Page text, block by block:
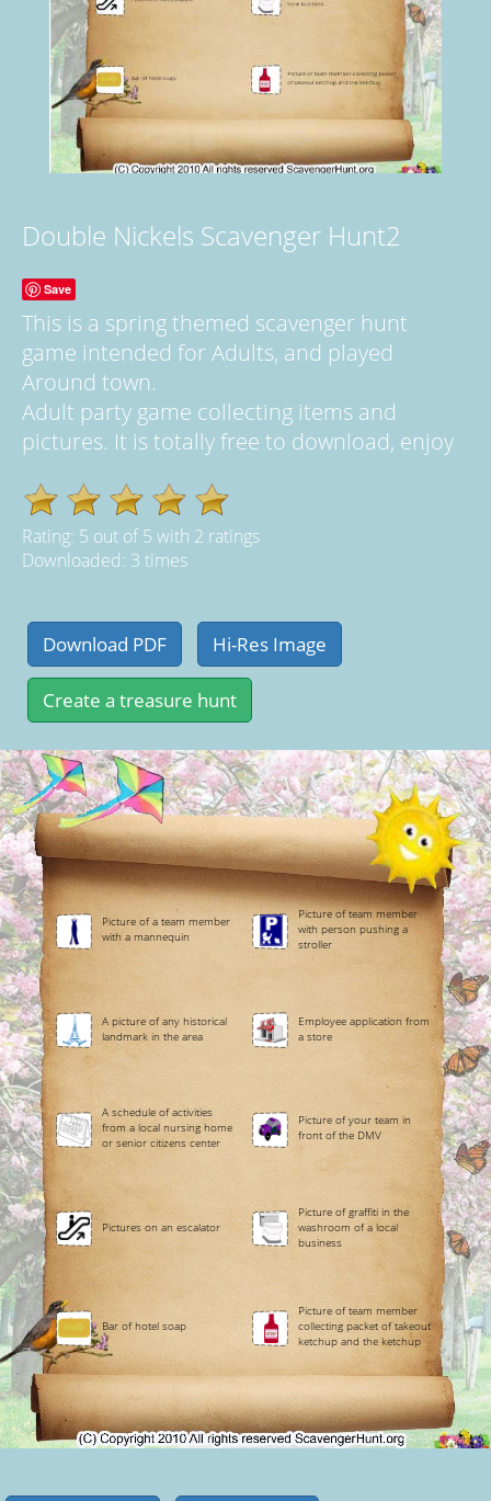
Double Nickels Scavenger Hunt2
Save
This is a spring themed scavenger hunt
game intended for Adults, and played
Around town.
Adult party game collecting items and
pictures. It is totally free to download, enjoy
Rating: 5 out of5 with 2 ratings
Downloaded: 3 times
Picture of a team member
with a mannequin
Picture of team member
with person pushing a
stroller
A picture of any historical
landmark in the area
Employee application from
a store
A schedule of activities
from a local nursing home
or senior citizens center
Picture of your team in
front of the DMV
Pictures on an escalator
Picture of graffiti in the
washroom of a local
business
Bar of hotel soap
Picture of team member
collecting packet of takeout
ketchup and the ketchup